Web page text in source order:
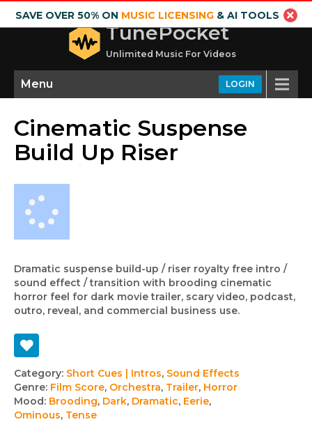
SAVE OVER 50% ON MUSIC LICENSING& AI TOOLS
TunePocket
Unlimited Music For Videos
LOGIN
Menu
Cinematic Suspense
Build Up Riser
Dramatic suspense build-up / riser royalty free intro /
sound effect / transition with brooding cinematic
horror feel for dark movie trailer, scary video, podcast,
outro, reveal, and commercial business use.
Track
details
Category: Short Cues | Intros, Sound Effects
Genre: Film Score, Orchestra, Trailer, Horror
Mood: Brooding, Dark, Dramatic, Eerie,
Ominous, Tense